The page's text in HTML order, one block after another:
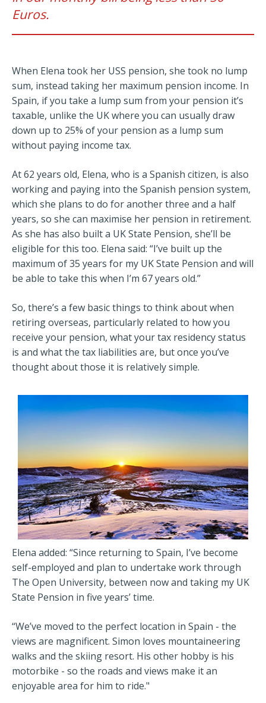
Euros.
When Elena took her USS pension, she took no lump
sum, instead taking her maximum pension income. In
Spain, if you take a lump sum from your pension it’s
taxable, unlike the UK where you can usually draw
down up to 25% of your pension as a lump sum
without paying income tax.
At 62 years old, Elena, who is a Spanish citizen, is also
working and paying into the Spanish pension system,
which she plans to do for another three and a half
years, so she can maximise her pension in retirement.
As she has also built a UK State Pension, she’ll be
eligible for this too. Elena said: “I’ve built up the
maximum of 35 years for my UK State Pension and will
be able to take this when I’m 67 years old.”
So, there’s a few basic things to think about when
retiring overseas, particularly related to how you
receive your pension, what your tax residency status
is and what the tax liabilities are, but once you’ve
thought about those it is relatively simple.
Elena added: “Since returning to Spain, I’ve become
self-employed and plan to undertake work through
The Open University, between now and taking my UK
State Pension in five years’ time.
“We’ve moved to the perfect location in Spain - the
views are magnificent. Simon loves mountaineering
walks and the skiing resort. His other hobby is his
motorbike - so the roads and views make it an
enjoyable area for him to ride."